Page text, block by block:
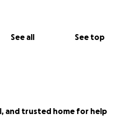
See all See top
and trusted home for help